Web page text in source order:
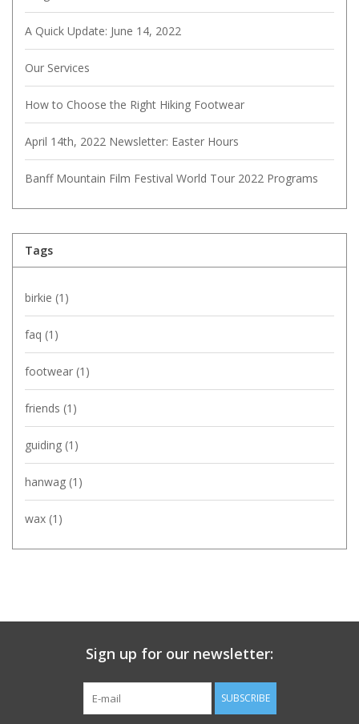
A Quick Update: June 14, 2022
Our Services
How to Choose the Right Hiking Footwear
April 14th, 2022 Newsletter: Easter Hours
Banff Mountain Film Festival World Tour 2022 Programs
Tags
birkie (1)
faq (1)
footwear (1)
friends (1)
guiding (1)
hanwag (1)
wax (1)
Sign up for our newsletter:
SUBSCRIBE